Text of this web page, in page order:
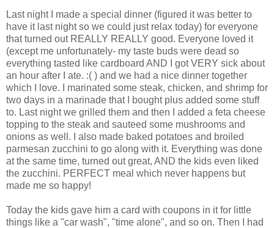
Last night I made a special dinner (figured it was better to
have it last night so we could just relax today) for everyone
that turned out REALLY REALLY good. Everyone loved it
(except me unfortunately- my taste buds were dead so
everything tasted like cardboard AND I got VERY sick about
an hour after I ate. :( ) and we had a nice dinner together
which I love. I marinated some steak, chicken, and shrimp for
two days in a marinade that I bought plus added some stuff
to. Last night we grilled them and then I added a feta cheese
topping to the steak and sauteed some mushrooms and
onions as well. I also made baked potatoes and broiled
parmesan zucchini to go along with it. Everything was done
at the same time, turned out great, AND the kids even liked
the zucchini. PERFECT meal which never happens but
made me so happy!
Today the kids gave him a card with coupons in it for little
things like a "car wash", "time alone", and so on. Then I had